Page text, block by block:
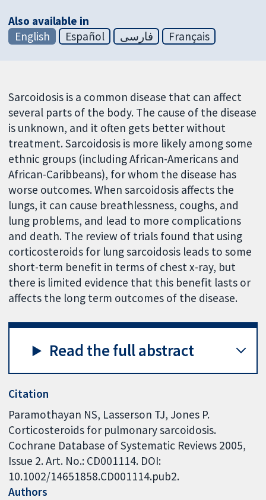
Also available in
English
Español فارسی Français
Sarcoidosis is a common disease that can affect
several parts of the body. The cause of the disease
is unknown, and it often gets better without
treatment. Sarcoidosis is more likely among some
ethnic groups (including African-Americans and
African-Caribbeans), for whom the disease has
worse outcomes. When sarcoidosis affects the
lungs, it can cause breathlessness, coughs, and
lung problems, and lead to more complications
and death. The review of trials found that using
corticosteroids for lung sarcoidosis leads to some
short-term benefit in terms of chest x-ray, but
there is limited evidence that this benefit lasts or
affects the long term outcomes of the disease.
Read the full abstract
Citation
Paramothayan NS, Lasserson TJ, Jones P.
Corticosteroids for pulmonary sarcoidosis.
Cochrane Database of Systematic Reviews 2005,
Issue 2. Art. No.: CD001114. DOI:
10.1002/14651858.CD001114.pub2.
Authors